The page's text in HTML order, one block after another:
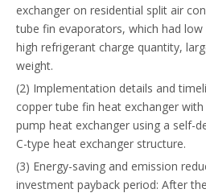
exchanger on residential split air
tube fin evaporators, which had
high refrigerant charge quantity,
weight.
(2) Implementation details and
copper tube fin heat exchanger
pump heat exchanger using a self-
C-type heat exchanger structure.
(3) Energy-saving and emission
investment payback period: After